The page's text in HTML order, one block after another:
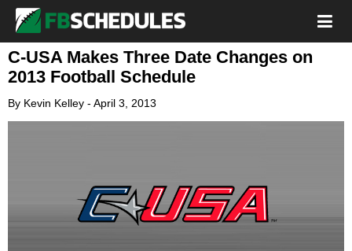
C-USA Makes Three Date Changes on
2013 Football Schedule
By Kevin Kelley - April 3, 2013